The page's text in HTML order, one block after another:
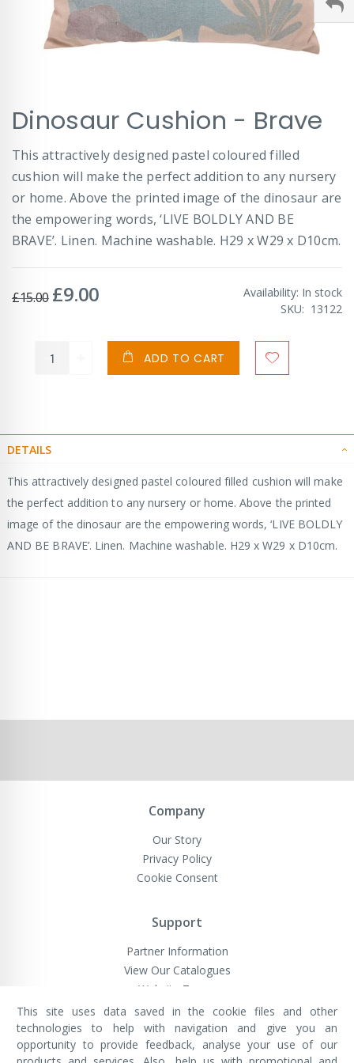
to
the
beginning
of
the
images
gallery
Dinosaur Cushion - Brave
This attractively designed pastel coloured filled
cushion will make the perfect addition to any nursery
or home. Above the printed image of the dinosaur are
the empowering words, ‘LIVE BOLDLY AND BE
BRAVE’. Linen. Machine washable. H29 x W29 x D10cm.
£15.00 Special
£9.00 Availability: In stock
SKU
13122
ADD TO CART
DETAILS
This attractively designed pastel coloured filled cushion will make
the perfect addition to any nursery or home. Above the printed
image of the dinosaur are the empowering words, ‘LIVE BOLDLY
AND BE BRAVE’. Linen. Machine washable. H29 x W29 x D10cm.
Company
Our Story
Privacy Policy
Cookie Consent
Support
Partner Information
View Our Catalogues
Website Terms
VivaMK Network LTD
Registered in England & Wales
This site uses data saved in the cookie files and other
technologies to help with navigation and give you an
opportunity to provide feedback, analyse your use of our